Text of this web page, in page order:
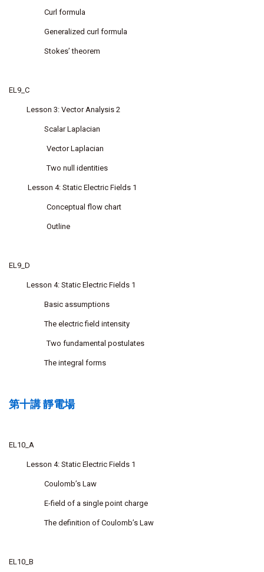
Curl formula
Generalized curl formula
Stokes’ theorem
EL9_C
Lesson 3: Vector Analysis 2
Scalar Laplacian
Vector Laplacian
Two null identities
Lesson 4: Static Electric Fields 1
Conceptual flow chart
Outline
EL9_D
Lesson 4: Static Electric Fields 1
Basic assumptions
The electric field intensity
Two fundamental postulates
The integral forms
第十講 靜電場
EL10_A
Lesson 4: Static Electric Fields 1
Coulomb’s Law
E-field of a single point charge
The definition of Coulomb’s Law
EL10_B